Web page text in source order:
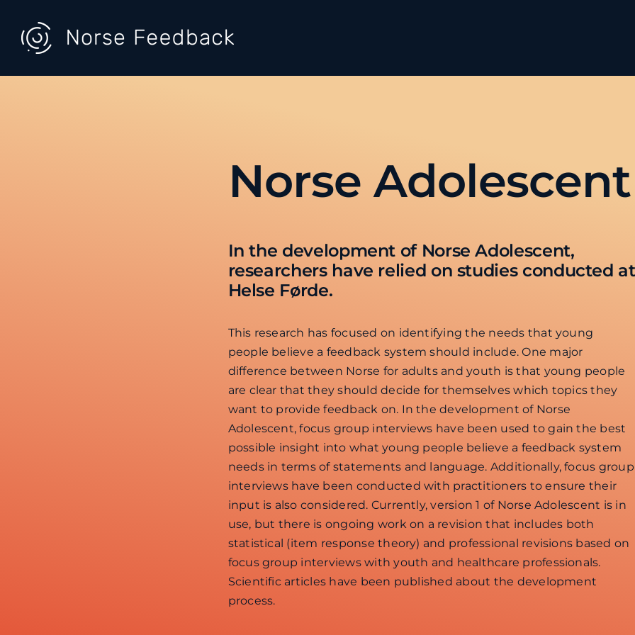
content
Norse Adolescent
In the development of Norse Adolescent,
researchers have relied on studies conducted at
Helse Førde.
This research has focused on identifying the needs that young
people believe a feedback system should include. One major
difference between Norse for adults and youth is that young people
are clear that they should decide for themselves which topics they
want to provide feedback on. In the development of Norse
Adolescent, focus group interviews have been used to gain the best
possible insight into what young people believe a feedback system
needs in terms of statements and language. Additionally, focus group
interviews have been conducted with practitioners to ensure their
input is also considered. Currently, version 1 of Norse Adolescent is in
use, but there is ongoing work on a revision that includes both
statistical (item response theory) and professional revisions based on
focus group interviews with youth and healthcare professionals.
Scientific articles have been published about the development
process.